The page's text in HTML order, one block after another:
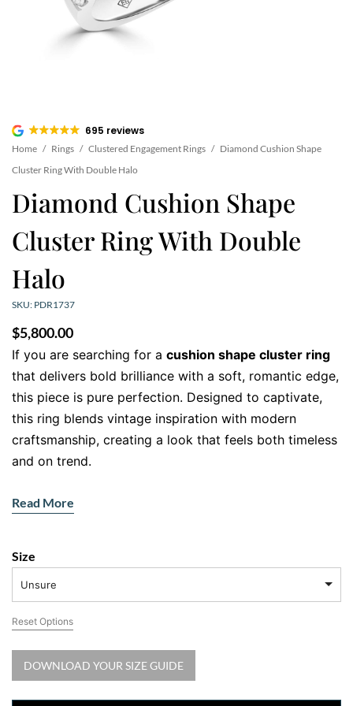
695 reviews
Home / Rings / Clustered Engagement Rings / Diamond Cushion Shape
Cluster Ring With Double Halo
Diamond Cushion Shape
Cluster Ring With Double
Halo
SKU: PDR1737
$5,800.00
If you are searching for a cushion shape cluster ring
that delivers bold brilliance with a soft, romantic edge,
this piece is pure perfection. Designed to captivate,
this ring blends vintage inspiration with modern
craftsmanship, creating a look that feels both timeless
and on trend.
forms a cushion shape illusion, giving you the
price tag. Surrounding halos amplify the sparkle,
creating a layered shimmer that catches light from
every angle. Honestly, it is the kind of ring that makes
you pause and stare.
Why This Cushion Shape Cluster Ring
Stands Out
Read More
Size
Unsure
Reset Options
DOWNLOAD YOUR SIZE GUIDE